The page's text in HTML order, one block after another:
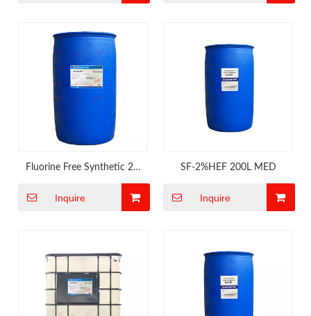
Fluorine Free Synthetic 2%
Concentrate
Inquire
SF-2%HEF 200L MED
Inquire